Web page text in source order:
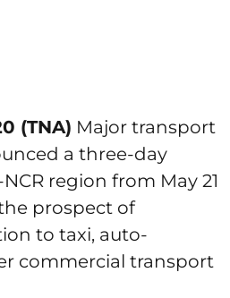
(TNA) Major transport
a three-day
region from May 21
prospect of
to taxi, auto-
commercial transport